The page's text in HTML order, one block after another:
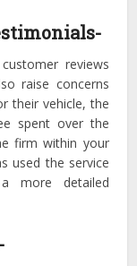
reviews
raise concerns
their vehicle, the
spent over the
firm within your
used the service
more detailed